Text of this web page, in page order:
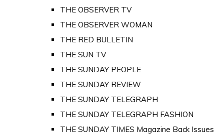
THE OBSERVER TV
THE OBSERVER WOMAN
THE RED BULLETIN
THE SUN TV
THE SUNDAY PEOPLE
THE SUNDAY REVIEW
THE SUNDAY TELEGRAPH
THE SUNDAY TELEGRAPH FASHION
THE SUNDAY TIMES Magazine Back Issues